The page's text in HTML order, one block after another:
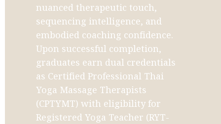
nuanced therapeutic touch,
sequencing intelligence, and
embodied coaching confidence.
Upon successful completion,
graduates earn dual credentials
as Certified Professional Thai
Yoga Massage Therapists
(CPTYMT) with eligibility for
Registered Yoga Teacher (RYT-